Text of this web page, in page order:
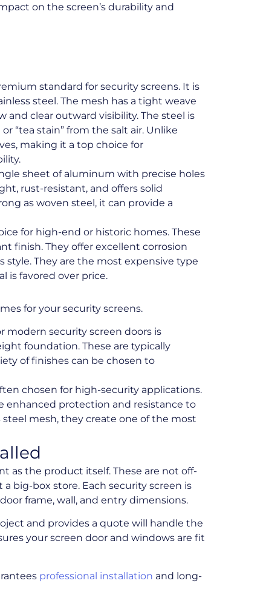
on the screen’s durability and
standard for security screens. It is
steel. The mesh has a tight weave
clear outward visibility. The steel is
“tea stain” from the salt air. Unlike
making it a top choice for
sheet of aluminum with precise holes
rust-resistant, and offers solid
as woven steel, it can provide a
for high-end or historic homes. These
finish. They offer excellent corrosion
style. They are the most expensive type
is favored over price.
for your security screens.
modern security screen doors is
foundation. These are typically
of finishes can be chosen to
chosen for high-security applications.
enhanced protection and resistance to
mesh, they create one of the most
as the product itself. These are not off-
big-box store. Each security screen is
frame, wall, and entry dimensions.
and provides a quote will handle the
your screen door and windows are fit
professional installation and long-